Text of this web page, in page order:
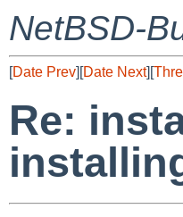
NetBSD-
[Date Prev][Date Next][
Re: